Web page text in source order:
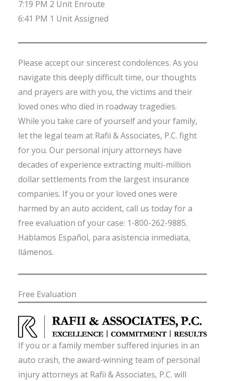
7:19 PM 2 Unit Enroute
6:41 PM 1 Unit Assigned
Please accept our sincerest condolences. As you
navigate this deeply difficult time, our thoughts
and prayers are with you, the victims and their
loved ones who died in roadway tragedies.
While you take care of yourself and your family,
let the legal team at Rafii & Associates, P.C. fight
for you. Our personal injury attorneys have
decades of experience extracting multi-million
dollar settlements from the largest insurance
companies. If you or your loved ones were
harmed by an auto accident, call us today for a
free evaluation of your case: 1-800-262-9885.
Hablamos Español, para asistencia inmediata,
llámenos.
Free Evaluation
If you or a family member suffered injuries in an
auto crash, the award-winning team of personal
injury attorneys at Rafii & Associates, P.C. will